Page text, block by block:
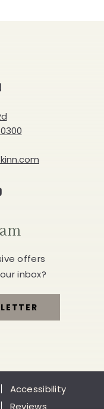
Creek
Inn
offers
inbox?
Accessibility
Reviews